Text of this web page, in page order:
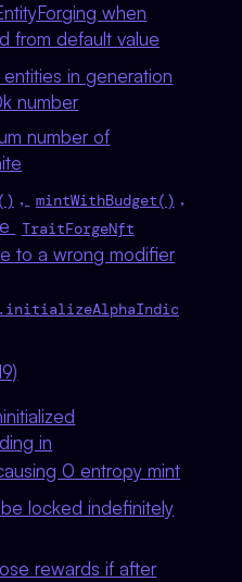
when
from default value
in generation
number
number of
, mintWithBudget() ,
TraitForgeNft
to a wrong modifier
in
0 entropy mint
locked indefinitely
rewards if after